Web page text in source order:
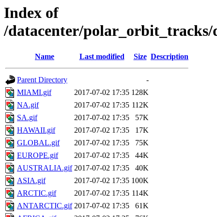
Index of
/datacenter/polar_orbit_tracks/
Name Last modified Size Description
Parent Directory
-
MIAMI.gif
2017-07-02 17:35 128K
NA.gif
2017-07-02 17:35 112K
SA.gif
2017-07-02 17:35
57K
HAWAII.gif
2017-07-02 17:35
17K
GLOBAL.gif
2017-07-02 17:35
75K
EUROPE.gif
2017-07-02 17:35
44K
AUSTRALIA.gif 2017-07-02 17:35
40K
ASIA.gif
2017-07-02 17:35 100K
ARCTIC.gif
2017-07-02 17:35 114K
ANTARCTIC.gif 2017-07-02 17:35
61K